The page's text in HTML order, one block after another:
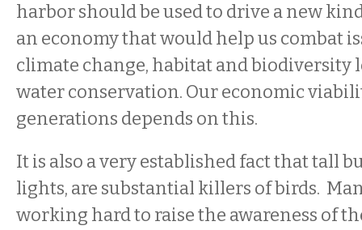
harbor should be used to drive a new
an economy that would help us combat
climate change, habitat and biodiversity
water conservation. Our economic
generations depends on this.
It is also a very established fact that tall
lights, are substantial killers of birds.
working hard to raise the awareness of